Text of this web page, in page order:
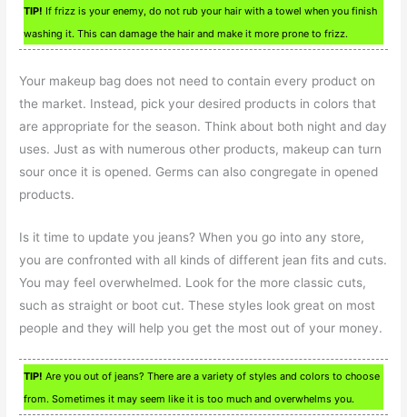
TIP! If frizz is your enemy, do not rub your hair with a towel when you finish
washing it. This can damage the hair and make it more prone to frizz.
Your makeup bag does not need to contain every product on
the market. Instead, pick your desired products in colors that
are appropriate for the season. Think about both night and day
uses. Just as with numerous other products, makeup can turn
sour once it is opened. Germs can also congregate in opened
products.
Is it time to update you jeans? When you go into any store,
you are confronted with all kinds of different jean fits and cuts.
You may feel overwhelmed. Look for the more classic cuts,
such as straight or boot cut. These styles look great on most
people and they will help you get the most out of your money.
TIP! Are you out of jeans? There are a variety of styles and colors to choose
from. Sometimes it may seem like it is too much and overwhelms you.